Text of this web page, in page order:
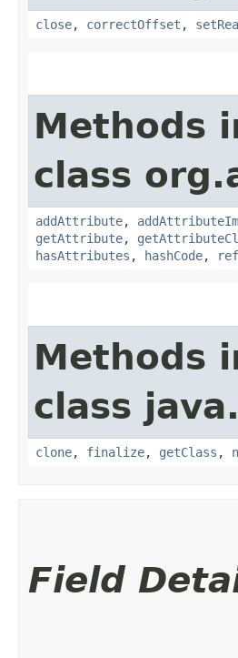
close, correctOffset ,
Methods
class
addAttribute,
getAttribute,
hasAttributes , hashCode,
Methods
class
clone, finalize, getClass ,
Field